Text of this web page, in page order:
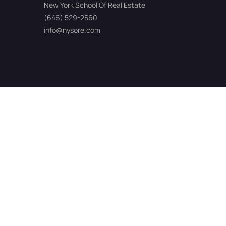
New York School Of Real Estate
(646) 529-2560
info@nysore.com